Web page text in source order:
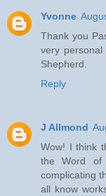
Yvonne
Thank you
very
Shepherd.
Reply
J Allmond
Wow! I think
the Word of
complicating
all know